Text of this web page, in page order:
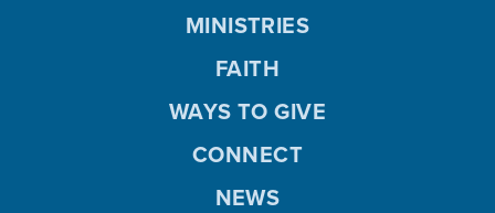
MINISTRIES
FAITH
WAYS TO GIVE
CONNECT
NEWS